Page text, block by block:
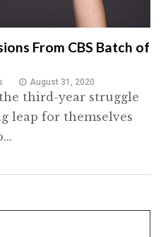
From CBS Batch of
August 31, 2020
third-year struggle
leap for themselves